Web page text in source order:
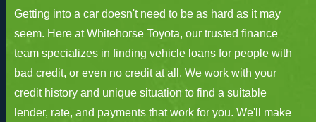
Getting into a car doesn't need to be as hard as it may
seem. Here at Whitehorse Toyota, our trusted finance
team specializes in finding vehicle loans for people with
bad credit, or even no credit at all. We work with your
credit history and unique situation to find a suitable
lender, rate, and payments that work for you. We'll make